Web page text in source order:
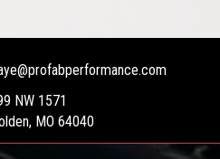
NW 1571
MO 64040